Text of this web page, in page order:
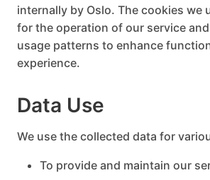
internally by Oslo. The cookies we
for the operation of our service
usage patterns to enhance
experience.
Data Use
We use the collected data for
To provide and maintain our